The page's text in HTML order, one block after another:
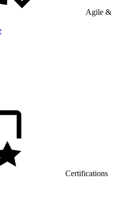
Agile &
Certifications